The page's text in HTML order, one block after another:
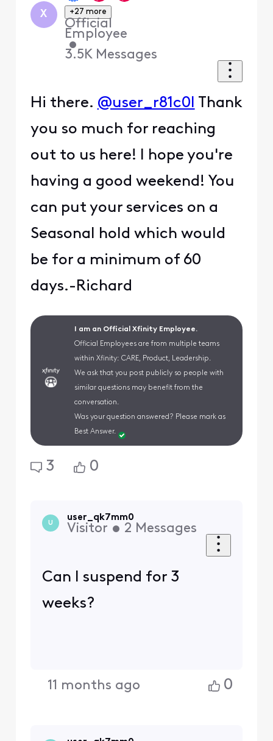
X +27 more
Official
Employee
•
3.5K Messages
Hi there. @user_r81c0l Thank
you so much for reaching
out to us here! I hope you're
having a good weekend! You
can put your services on a
Seasonal hold which would
be for a minimum of 60
days.-Richard
I am an Official Xfinity Employee.
Official Employees are from multiple teams
within Xfinity: CARE, Product, Leadership.
We ask that you post publicly so people with
similar questions may benefit from the
conversation.
Was your question answered? Please mark as
Best Answer.
3 0
U
user_qk7mm0
Visitor • 2 Messages
Can I suspend for 3
weeks?
11 months ago 0